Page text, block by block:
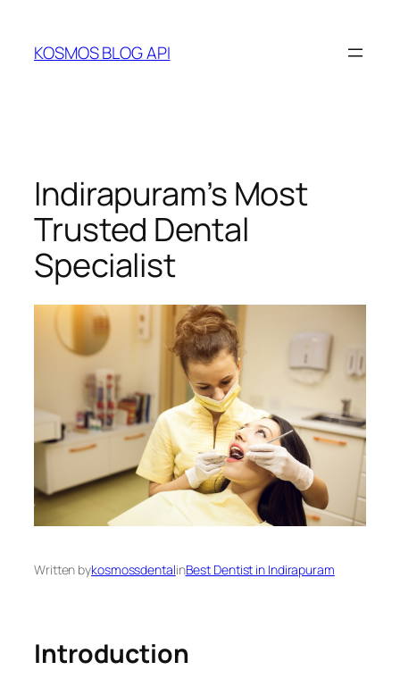
content
KOSMOS BLOG API
Indirapuram’s Most
Trusted Dental
Specialist
Written bykosmossdentalinBest Dentist in Indirapuram
Introduction